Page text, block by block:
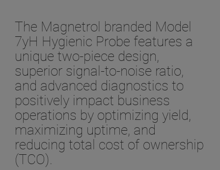
The Magnetrol branded Model
7yH Hygienic Probe features a
unique two-piece design,
superior signal-to-noise ratio,
and advanced diagnostics to
positively impact business
operations by optimizing yield,
maximizing uptime, and
reducing total cost of ownership
(TCO).